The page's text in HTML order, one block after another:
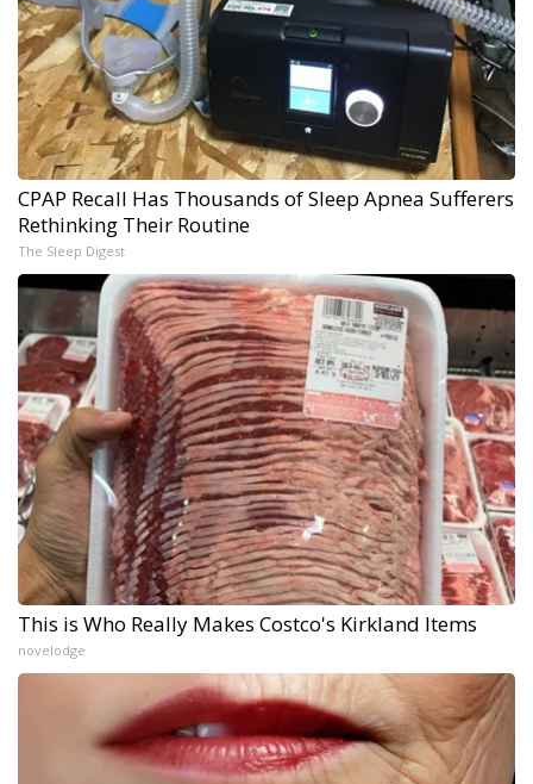
CPAP Recall Has Thousands of Sleep Apnea Sufferers
Rethinking Their Routine
The Sleep Digest
This is Who Really Makes Costco's Kirkland Items
novelodge